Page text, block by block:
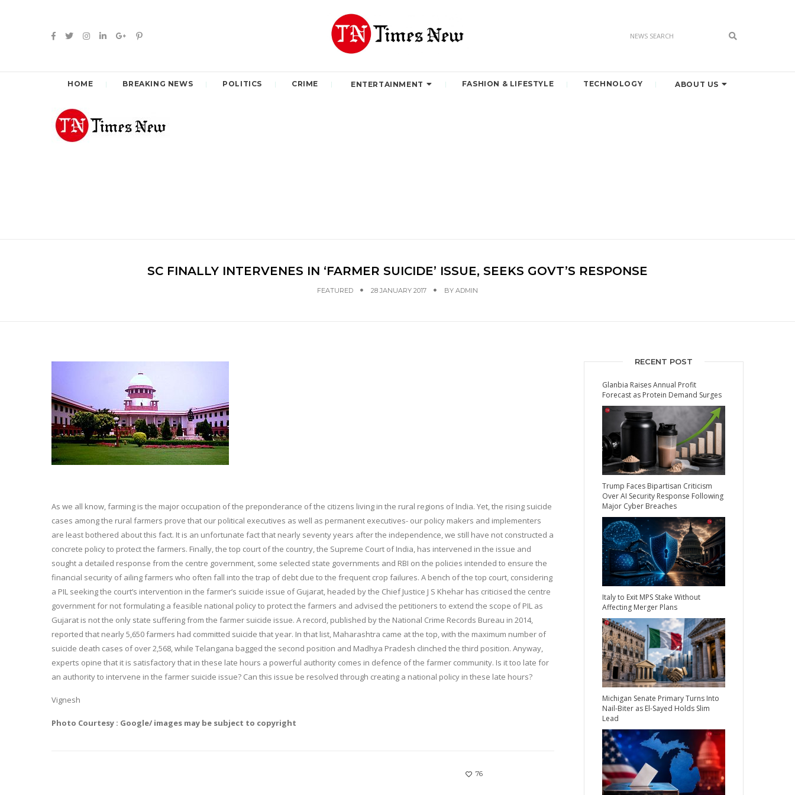
HOME BREAKING NEWS POLITICS CRIME ENTERTAINMENT FASHION & LIFESTYLE TECHNOLOGY ABOUT US
SC FINALLY INTERVENES IN ‘FARMER SUICIDE’ ISSUE, SEEKS GOVT’S RESPONSE
FEATURED 28 JANUARY 2017 BY ADMIN
As we all know, farming is the major occupation of the preponderance of the citizens living in the rural regions of India. Yet, the rising suicide
cases among the rural farmers prove that our political executives as well as permanent executives- our policy makers and implementers
are least bothered about this fact. It is an unfortunate fact that nearly seventy years after the independence, we still have not constructed a
concrete policy to protect the farmers. Finally, the top court of the country, the Supreme Court of India, has intervened in the issue and
sought a detailed response from the centre government, some selected state governments and RBI on the policies intended to ensure the
financial security of ailing farmers who often fall into the trap of debt due to the frequent crop failures. A bench of the top court, considering
a PIL seeking the court’s intervention in the farmer’s suicide issue of Gujarat, headed by the Chief Justice J S Khehar has criticised the centre
government for not formulating a feasible national policy to protect the farmers and advised the petitioners to extend the scope of PIL as
Gujarat is not the only state suffering from the farmer suicide issue. A record, published by the National Crime Records Bureau in 2014,
reported that nearly 5,650 farmers had committed suicide that year. In that list, Maharashtra came at the top, with the maximum number of
suicide death cases of over 2,568, while Telangana bagged the second position and Madhya Pradesh clinched the third position. Anyway,
experts opine that it is satisfactory that in these late hours a powerful authority comes in defence of the farmer community. Is it too late for
an authority to intervene in the farmer suicide issue? Can this issue be resolved through creating a national policy in these late hours?
Vignesh
Photo Courtesy : Google/ images may be subject to copyright
76
RECENT POST
Glanbia Raises Annual Profit
Forecast as Protein Demand Surges
Trump Faces Bipartisan Criticism
Over AI Security Response Following
Major Cyber Breaches
Italy to Exit MPS Stake Without
Affecting Merger Plans
Michigan Senate Primary Turns Into
Nail-Biter as El-Sayed Holds Slim
Lead